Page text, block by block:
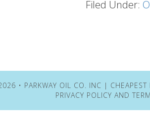
Filed Under:
• PARKWAY OIL CO. INC | CHEAPEST
PRIVACY POLICY AND